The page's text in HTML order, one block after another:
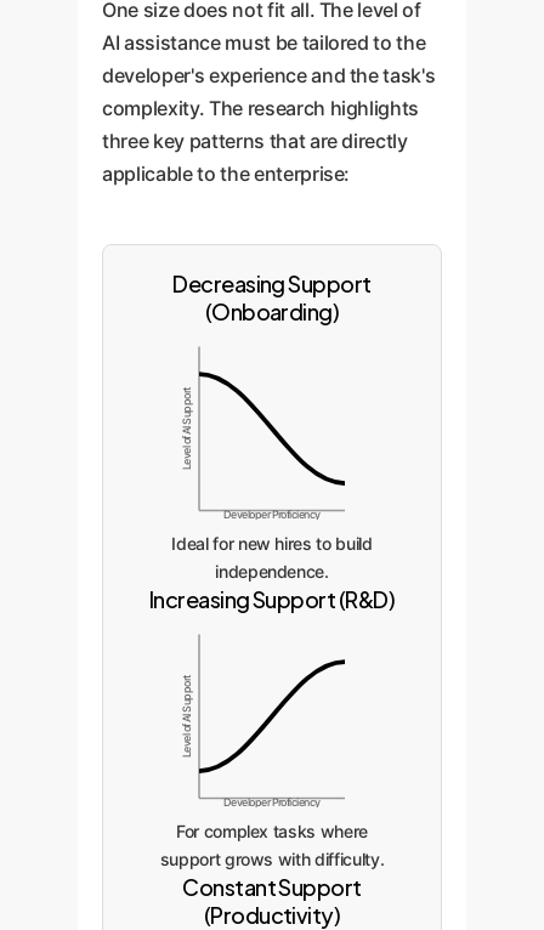
One size does not fit all. The level of
AI assistance must be tailored to the
developer's experience and the task's
complexity. The research highlights
three key patterns that are directly
applicable to the enterprise:
Decreasing Support
(Onboarding)
Developer Proficiency
Level of AI Support
Ideal for new hires to build
independence.
Increasing Support (R&D)
Developer Proficiency
Level of AI Support
For complex tasks where
support grows with difficulty.
Constant Support
(Productivity)